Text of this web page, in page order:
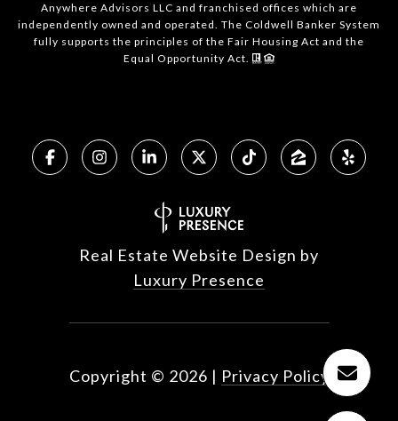
Anywhere Advisors LLC and franchised offices which are
independently owned and operated. The Coldwell Banker System
fully supports the principles of the Fair Housing Act and the
Equal Opportunity Act.
Real Estate Website Design by
Luxury Presence
Copyright © 2026 | Privacy Policy